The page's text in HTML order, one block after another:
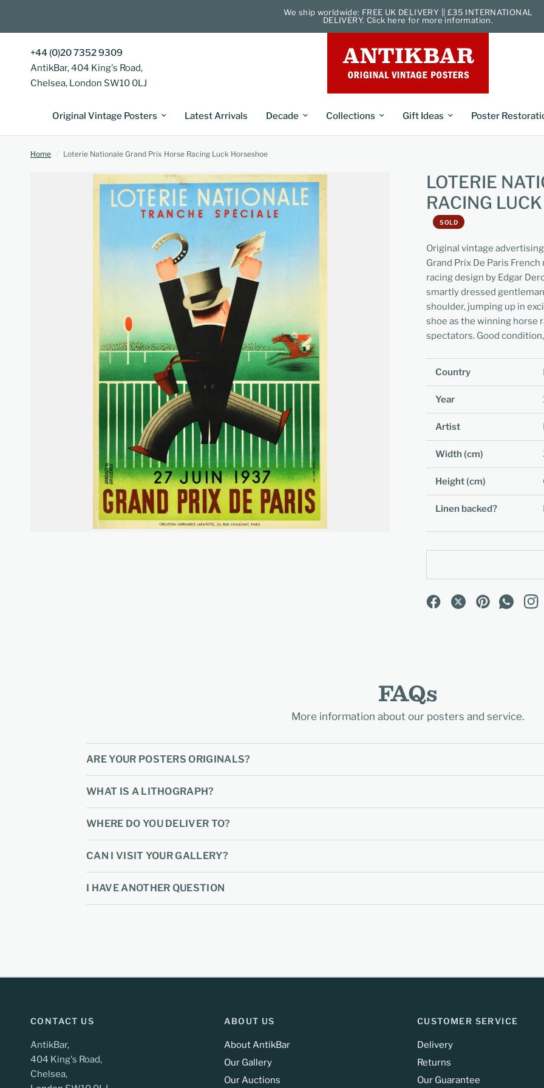
We ship worldwide: FREE UK DELIVERY || £35 INTERNATIONAL
DELIVERY. Click here for more information.
+44 (0)20 7352 9309
AntikBar, 404 King's Road,
Chelsea, London SW10 0LJ
Original Vintage Posters Latest Arrivals Decade Collections Gift Ideas Poster
Home / Loterie Nationale Grand Prix Horse Racing Luck Horseshoe
LOTERIE
RACING
SOLD
Original vintage
Grand Prix De Paris
racing design by Edgar
smartly dressed
shoulder, jumping up in
shoe as the winning horse
spectators. Good
Country
Year
Artist
Width (cm)
Height (cm)
Linen backed?
FAQs
More information about our posters and service.
ARE YOUR POSTERS ORIGINALS?
WHAT IS A LITHOGRAPH?
WHERE DO YOU DELIVER TO?
CAN I VISIT YOUR GALLERY?
I HAVE ANOTHER QUESTION
CONTACT US
AntikBar,
404 King's Road,
Chelsea,
ABOUT US
About AntikBar
Our Gallery
Our Auctions
CUSTOMER SERVICE
Delivery
Returns
Our Guarantee